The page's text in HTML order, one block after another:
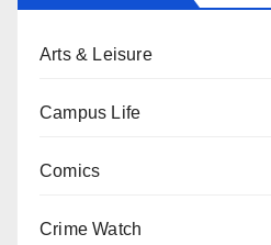
Arts & Leisure
Campus Life
Comics
Crime Watch